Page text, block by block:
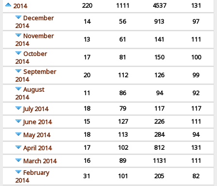
2014
220 1111 4537
131
December
2014
14 56 913
97
November
2014
13 61 141
111
October
2014
17 81 150
100
September
2014
20 112 126
99
August
2014
11 86 94
92
July 2014
18 79 117
117
June 2014
15 127 226
111
May 2014
18 113 284
94
April 2014
17 102 812
131
March 2014
16 89 1131
111
February
2014
31 101 205
82